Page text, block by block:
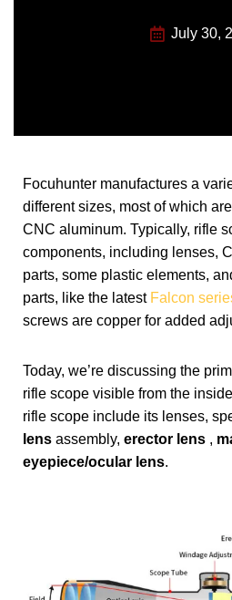
July 30,
Focuhunter manufactures a
different sizes, most of which
CNC aluminum. Typically, rifle
components, including lenses,
parts, some plastic elements,
parts, like the latest Falcon
screws are copper for added
Today, we’re discussing the
rifle scope visible from the
rifle scope include its lenses,
lens assembly, erector lens ,
eyepiece/ocular lens.